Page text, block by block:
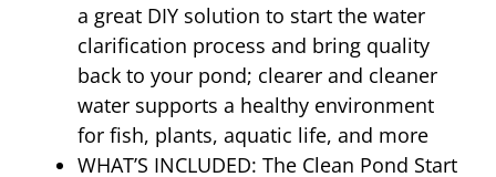
a great DIY solution to start the water
clarification process and bring quality
back to your pond; clearer and cleaner
water supports a healthy environment
for fish, plants, aquatic life, and more
WHAT’S INCLUDED: The Clean Pond Start